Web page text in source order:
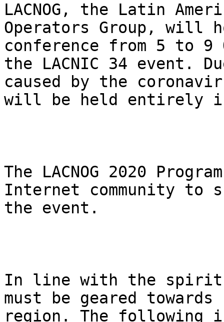
LACNOG, the Latin
Operators Group, will
conference from 5 to 9
the LACNIC 34 event.
caused by the
will be held entirely
The LACNOG 2020
Internet community to
the event.
In line with the spirit
must be geared
region. The following